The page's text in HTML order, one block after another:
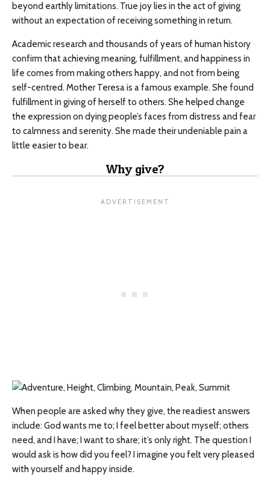
beyond earthly limitations. True joy lies in the act of giving
without an expectation of receiving something in return.
Academic research and thousands of years of human history
confirm that achieving meaning, fulfillment, and happiness in
life comes from making others happy, and not from being
self-centred. Mother Teresa is a famous example. She found
fulfillment in giving of herself to others. She helped change
the expression on dying people’s faces from distress and fear
to calmness and serenity. She made their undeniable pain a
little easier to bear.
Why give?
When people are asked why they give, the readiest answers
include: God wants me to; I feel better about myself; others
need, and I have; I want to share; it’s only right. The question I
would ask is how did you feel? I imagine you felt very pleased
with yourself and happy inside.